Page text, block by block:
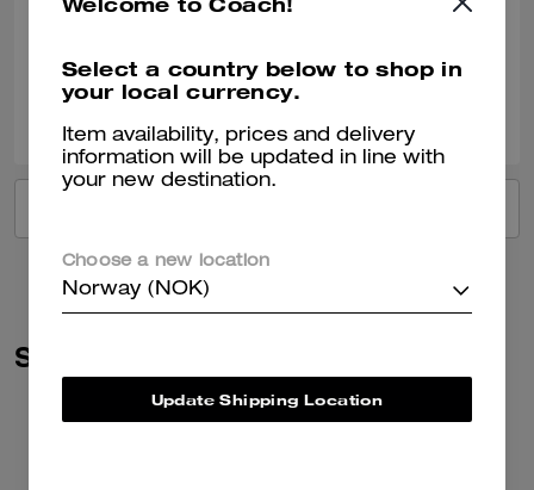
Was this review helpful?
Similar Styles
Select a country below to shop in
your local currency.
Item availability, prices and delivery
information will be updated in line with
your new destination.
Choose a new location
Norway (NOK)
Update Shipping Location